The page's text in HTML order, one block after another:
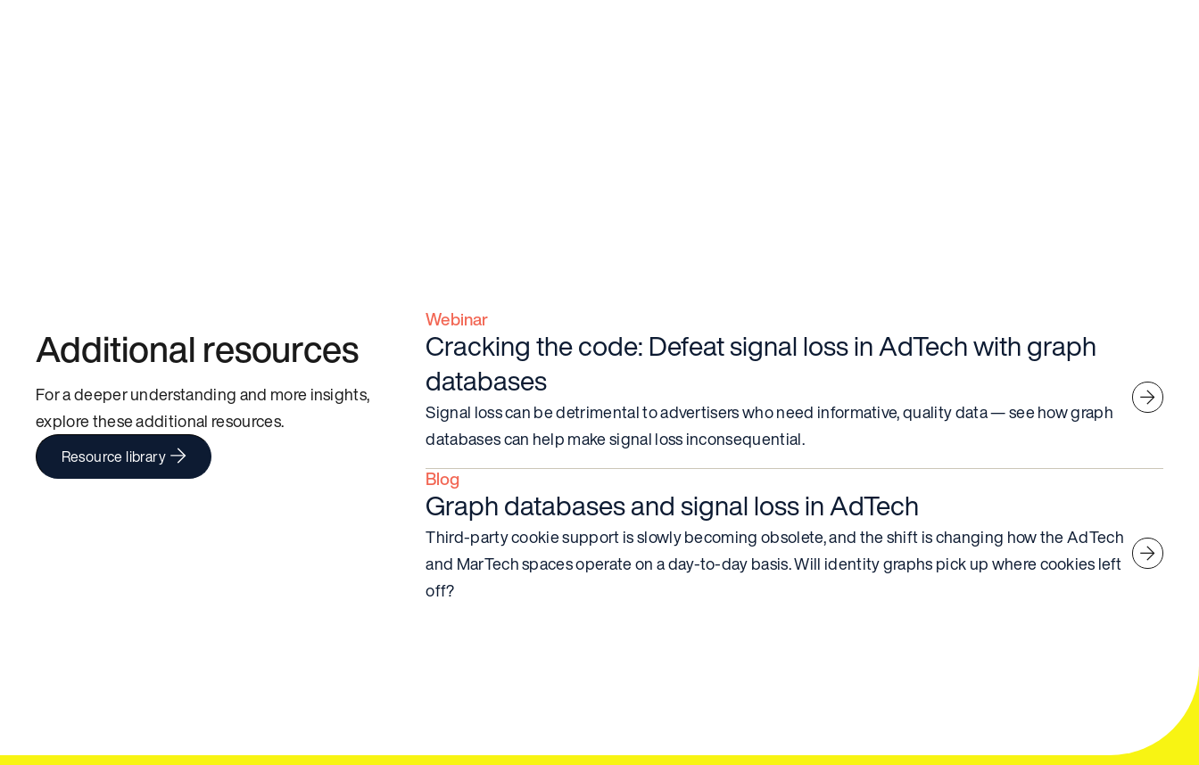
Additional resources
For a deeper understanding and more insights,
explore these additional resources.
Resource library
Webinar
Cracking the code: Defeat signal loss in AdTech with graph
databases
Signal loss can be detrimental to advertisers who need informative, quality data — see how graph
databases can help make signal loss inconsequential.
Blog
Graph databases and signal loss in AdTech
Third-party cookie support is slowly becoming obsolete, and the shift is changing how the AdTech
and MarTech spaces operate on a day-to-day basis. Will identity graphs pick up where cookies left
off?